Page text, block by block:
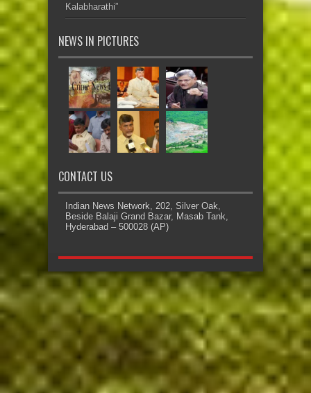
Kalabharathi”
NEWS IN PICTURES
CONTACT US
Indian News Network, 202, Silver Oak,
Beside Balaji Grand Bazar, Masab Tank,
Hyderabad – 500028 (AP)